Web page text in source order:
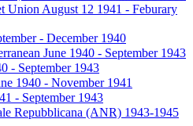
Union August 12 1941 - Feburary
- December 1940
June 1940 - September 1943
- September 1943
1940 - November 1941
- September 1943
Repubblicana (ANR) 1943-1945